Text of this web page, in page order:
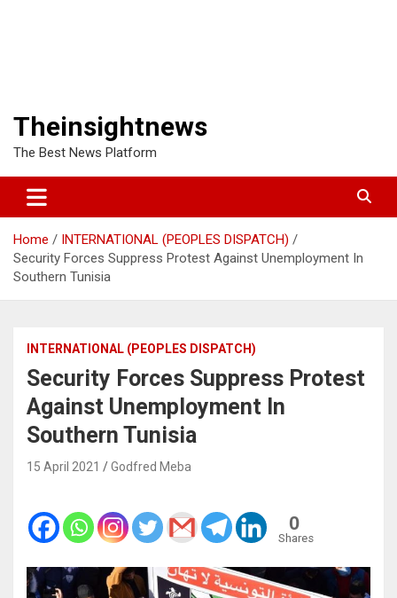
Theinsightnews
The Best News Platform
Home
INTERNATIONAL (PEOPLES DISPATCH)
Security Forces Suppress Protest Against Unemployment In
Southern Tunisia
INTERNATIONAL (PEOPLES DISPATCH)
Security Forces Suppress Protest
Against Unemployment In
Southern Tunisia
15 April 2021 Godfred Meba
0
Shares